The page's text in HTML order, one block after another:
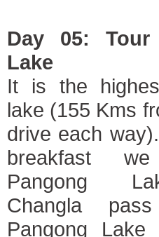
Day 05:
Lake
It is the
lake (155 Kms
drive each
breakfast
Pangong
Changla
Pangong